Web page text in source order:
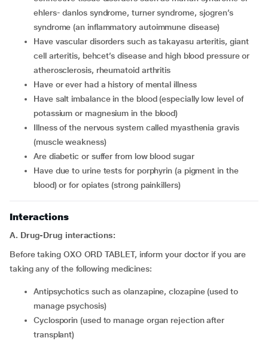
ehlers- danlos syndrome, turner syndrome, sjogren’s
syndrome (an inflammatory autoimmune disease)
Have vascular disorders such as takayasu arteritis, giant
cell arteritis, behcet’s disease and high blood pressure or
atherosclerosis, rheumatoid arthritis
Have or ever had a history of mental illness
Have salt imbalance in the blood (especially low level of
potassium or magnesium in the blood)
Illness of the nervous system called myasthenia gravis
(muscle weakness)
Are diabetic or suffer from low blood sugar
Have due to urine tests for porphyrin (a pigment in the
blood) or for opiates (strong painkillers)
Interactions
A. Drug-Drug interactions:
Before taking OXO ORD TABLET, inform your doctor if you are
taking any of the following medicines:
Antipsychotics such as olanzapine, clozapine (used to
manage psychosis)
Cyclosporin (used to manage organ rejection after
transplant)